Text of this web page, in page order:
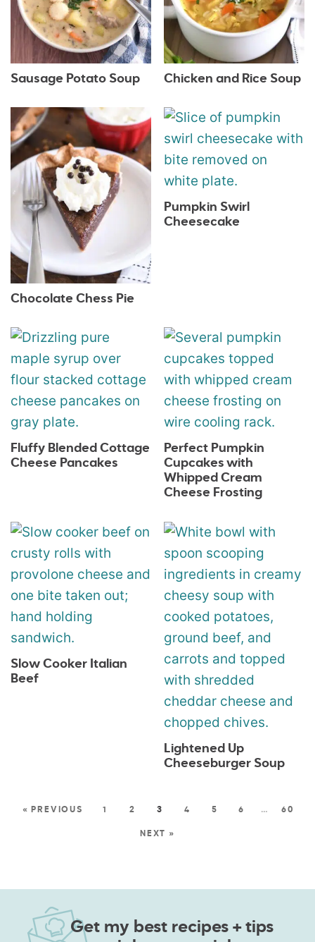
Sausage Potato Soup Chicken and Rice Soup
Chocolate Chess Pie
Pumpkin Swirl
Cheesecake
Fluffy Blended Cottage
Cheese Pancakes
Perfect Pumpkin
Cupcakes with
Whipped Cream
Cheese Frosting
Slow Cooker Italian
Beef
Lightened Up
Cheeseburger Soup
« PREVIOUS 1 2 3 4 5 6 … 60
NEXT »
Get my best recipes + tips